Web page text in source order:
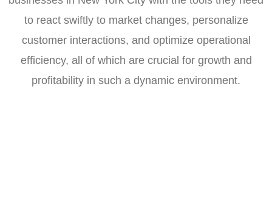
to react swiftly to market changes, personalize
customer interactions, and optimize operational
efficiency, all of which are crucial for growth and
profitability in such a dynamic environment.